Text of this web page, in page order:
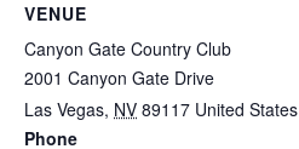
VENUE
Canyon Gate Country Club
2001 Canyon Gate Drive
Las Vegas, NV 89117 United States
Phone